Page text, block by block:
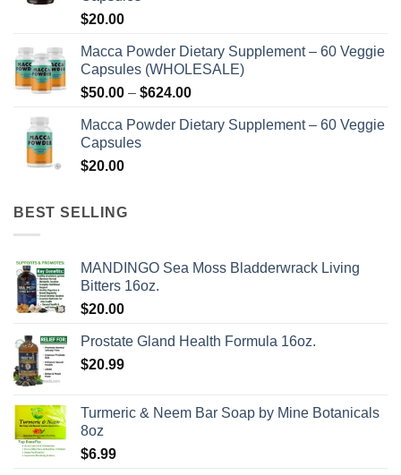
$20.00
Macca Powder Dietary Supplement – 60 Veggie
Capsules (WHOLESALE)
$50.00 – $624.00Price
$50.00
Macca Powder Dietary Supplement – 60 Veggie
Capsules
$20.00
BEST SELLING
MANDINGO Sea Moss Bladderwrack Living
Bitters 16oz.
$20.00
Prostate Gland Health Formula 16oz.
$20.99
Turmeric & Neem Bar Soap by Mine Botanicals
8oz
$6.99